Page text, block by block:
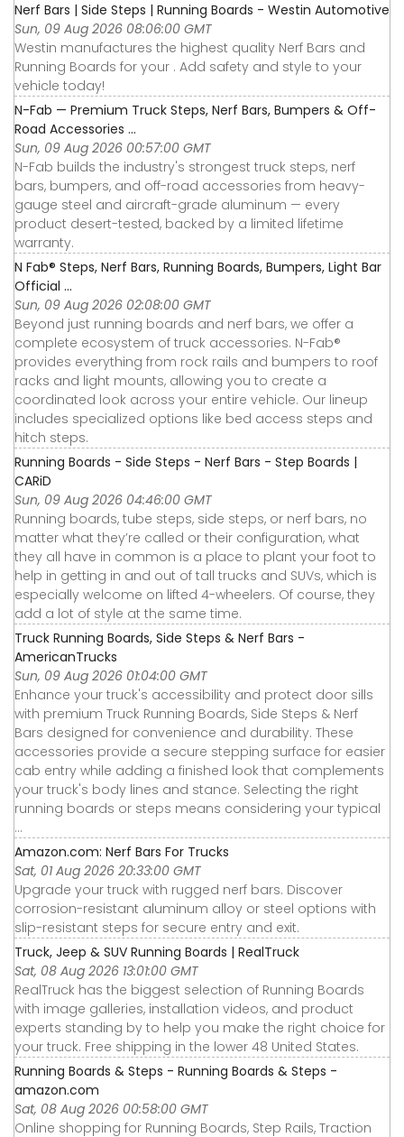
Nerf Bars | Side Steps | Running Boards - Westin Automotive
Sun, 09 Aug 2026 08:06:00 GMT
Westin manufactures the highest quality Nerf Bars and
Running Boards for your . Add safety and style to your
vehicle today!
N-Fab — Premium Truck Steps, Nerf Bars, Bumpers & Off-
Road Accessories ...
Sun, 09 Aug 2026 00:57:00 GMT
N-Fab builds the industry's strongest truck steps, nerf
bars, bumpers, and off-road accessories from heavy-
gauge steel and aircraft-grade aluminum — every
product desert-tested, backed by a limited lifetime
warranty.
N Fab® Steps, Nerf Bars, Running Boards, Bumpers, Light Bar
Official ...
Sun, 09 Aug 2026 02:08:00 GMT
Beyond just running boards and nerf bars, we offer a
complete ecosystem of truck accessories. N-Fab®
provides everything from rock rails and bumpers to roof
racks and light mounts, allowing you to create a
coordinated look across your entire vehicle. Our lineup
includes specialized options like bed access steps and
hitch steps.
Running Boards - Side Steps - Nerf Bars - Step Boards |
CARiD
Sun, 09 Aug 2026 04:46:00 GMT
Running boards, tube steps, side steps, or nerf bars, no
matter what they’re called or their configuration, what
they all have in common is a place to plant your foot to
help in getting in and out of tall trucks and SUVs, which is
especially welcome on lifted 4-wheelers. Of course, they
add a lot of style at the same time.
Truck Running Boards, Side Steps & Nerf Bars -
AmericanTrucks
Sun, 09 Aug 2026 01:04:00 GMT
Enhance your truck's accessibility and protect door sills
with premium Truck Running Boards, Side Steps & Nerf
Bars designed for convenience and durability. These
accessories provide a secure stepping surface for easier
cab entry while adding a finished look that complements
your truck's body lines and stance. Selecting the right
running boards or steps means considering your typical
...
Amazon.com: Nerf Bars For Trucks
Sat, 01 Aug 2026 20:33:00 GMT
Upgrade your truck with rugged nerf bars. Discover
corrosion-resistant aluminum alloy or steel options with
slip-resistant steps for secure entry and exit.
Truck, Jeep & SUV Running Boards | RealTruck
Sat, 08 Aug 2026 13:01:00 GMT
RealTruck has the biggest selection of Running Boards
with image galleries, installation videos, and product
experts standing by to help you make the right choice for
your truck. Free shipping in the lower 48 United States.
Running Boards & Steps - Running Boards & Steps -
amazon.com
Sat, 08 Aug 2026 00:58:00 GMT
Online shopping for Running Boards, Step Rails, Traction